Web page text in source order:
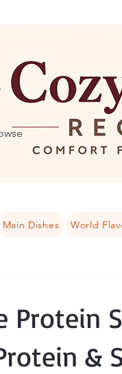
Main Dishes World
Protein
&